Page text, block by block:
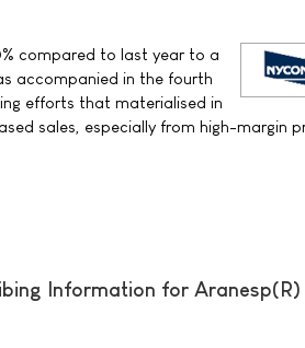
compared to last year to a
accompanied in the fourth
efforts that materialised in
sales, especially from high-margin
Information for Aranesp(R)